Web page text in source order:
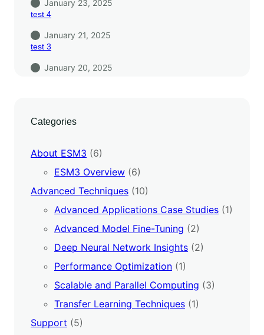
January 23, 2025
test 4
January 21, 2025
test 3
January 20, 2025
Categories
About ESM3 (6)
ESM3 Overview (6)
Advanced Techniques (10)
Advanced Applications Case Studies (1)
Advanced Model Fine-Tuning (2)
Deep Neural Network Insights (2)
Performance Optimization (1)
Scalable and Parallel Computing (3)
Transfer Learning Techniques (1)
Support (5)